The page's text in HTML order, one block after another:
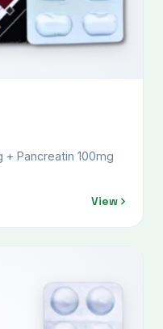
+ Pancreatin 100mg
View